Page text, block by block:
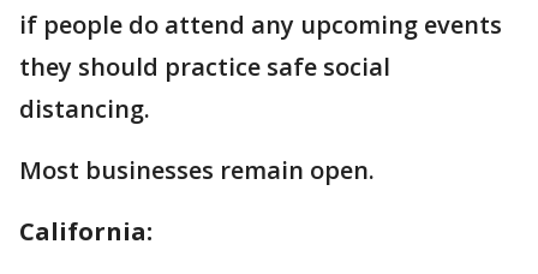
if people do attend any upcoming events
they should practice safe social
distancing.
Most businesses remain open.
California: